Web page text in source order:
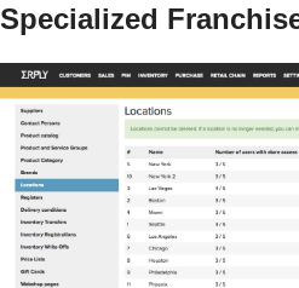
Specialized